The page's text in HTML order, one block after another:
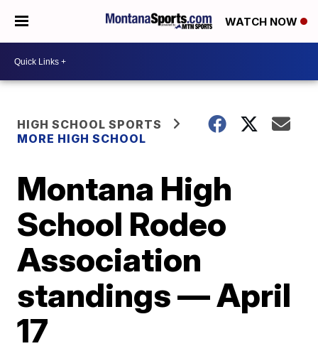
WATCH NOW
HIGH SCHOOL SPORTS
MORE HIGH SCHOOL
Montana High
School Rodeo
Association
standings — April
17